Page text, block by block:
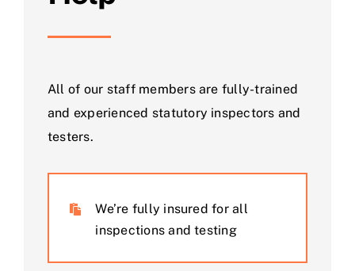
All of our staff members are fully-trained
and experienced statutory inspectors and
testers.
We’re fully insured for all
inspections and testing